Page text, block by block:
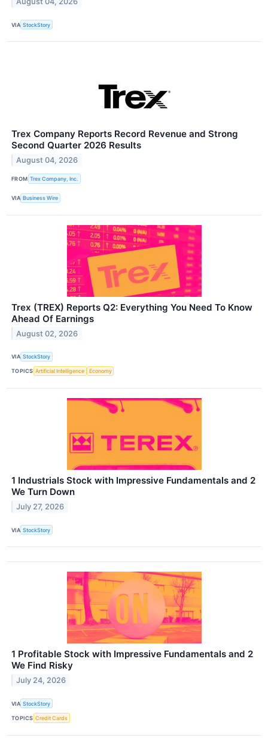
VIA StockStory
Trex Company Reports Record Revenue and Strong
Second Quarter 2026 Results
August 04, 2026
FROM Trex Company, Inc.
VIA Business Wire
Trex (TREX) Reports Q2: Everything You Need To Know
Ahead Of Earnings
August 02, 2026
VIA StockStory
TOPICS Artificial Intelligence Economy
1 Industrials Stock with Impressive Fundamentals and 2
We Turn Down
July 27, 2026
VIA StockStory
1 Profitable Stock with Impressive Fundamentals and 2
We Find Risky
July 24, 2026
VIA StockStory
TOPICS Credit Cards